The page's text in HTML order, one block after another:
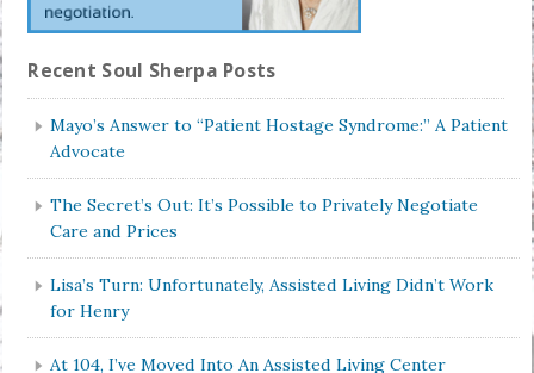
Recent Soul Sherpa Posts
Mayo’s Answer to “Patient Hostage Syndrome:” A Patient
Advocate
The Secret’s Out: It’s Possible to Privately Negotiate
Care and Prices
Lisa’s Turn: Unfortunately, Assisted Living Didn’t Work
for Henry
At 104, I’ve Moved Into An Assisted Living Center